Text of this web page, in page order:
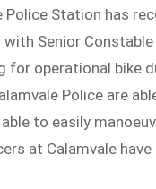
Police Station has
with Senior
for operational bike
Police are
to easily
at Calamvale have